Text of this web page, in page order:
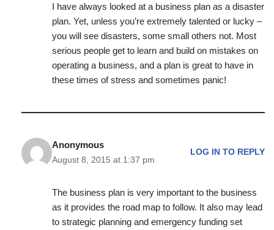
I have always looked at a business plan as a disaster
plan. Yet, unless you’re extremely talented or lucky –
you will see disasters, some small others not. Most
serious people get to learn and build on mistakes on
operating a business, and a plan is great to have in
these times of stress and sometimes panic!
Anonymous
August 8, 2015 at 1:37 pm
LOG IN TO REPLY
The business plan is very important to the business
as it provides the road map to follow. It also may lead
to strategic planning and emergency funding set